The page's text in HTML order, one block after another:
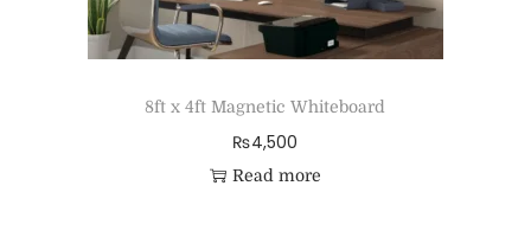
8ft x 4ft Magnetic Whiteboard
₨4,500
Read more